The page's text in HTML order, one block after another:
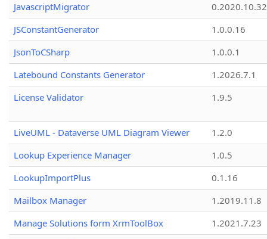
JavascriptMigrator
0.2020.10.32
JSConstantGenerator
1.0.0.16
JsonToCSharp
1.0.0.1
Latebound Constants Generator
1.2026.7.1
License Validator
1.9.5
LiveUML - Dataverse UML Diagram Viewer
1.2.0
Lookup Experience Manager
1.0.5
LookupImportPlus
0.1.16
Mailbox Manager
1.2019.11.8
Manage Solutions form XrmToolBox
1.2021.7.23